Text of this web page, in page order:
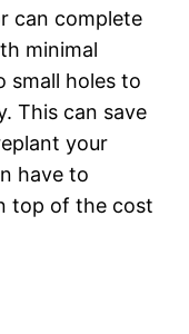
can complete
minimal
small holes to
This can save
your
have to
top of the cost